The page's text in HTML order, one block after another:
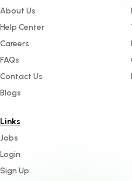
About Us
Help Center
Careers
FAQs
Contact Us
Blogs
Links
Jobs
Login
Sign Up